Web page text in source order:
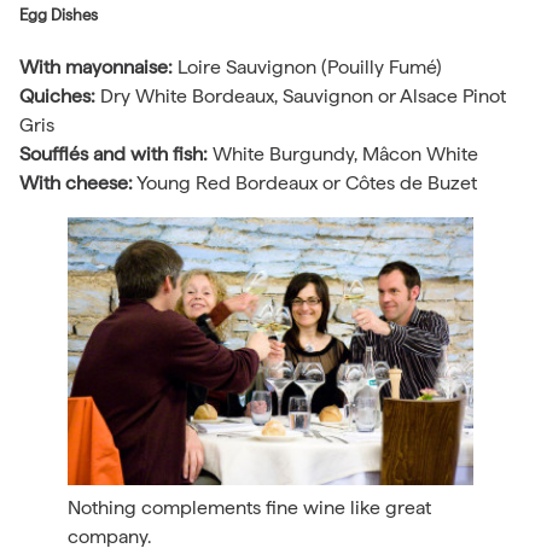
Egg Dishes
With mayonnaise: Loire Sauvignon (Pouilly Fumé)
Quiches: Dry White Bordeaux, Sauvignon or Alsace Pinot
Gris
Soufflés and with fish: White Burgundy, Mâcon White
With cheese:Young Red Bordeaux or Côtes de Buzet
Nothing complements fine wine like great
company.